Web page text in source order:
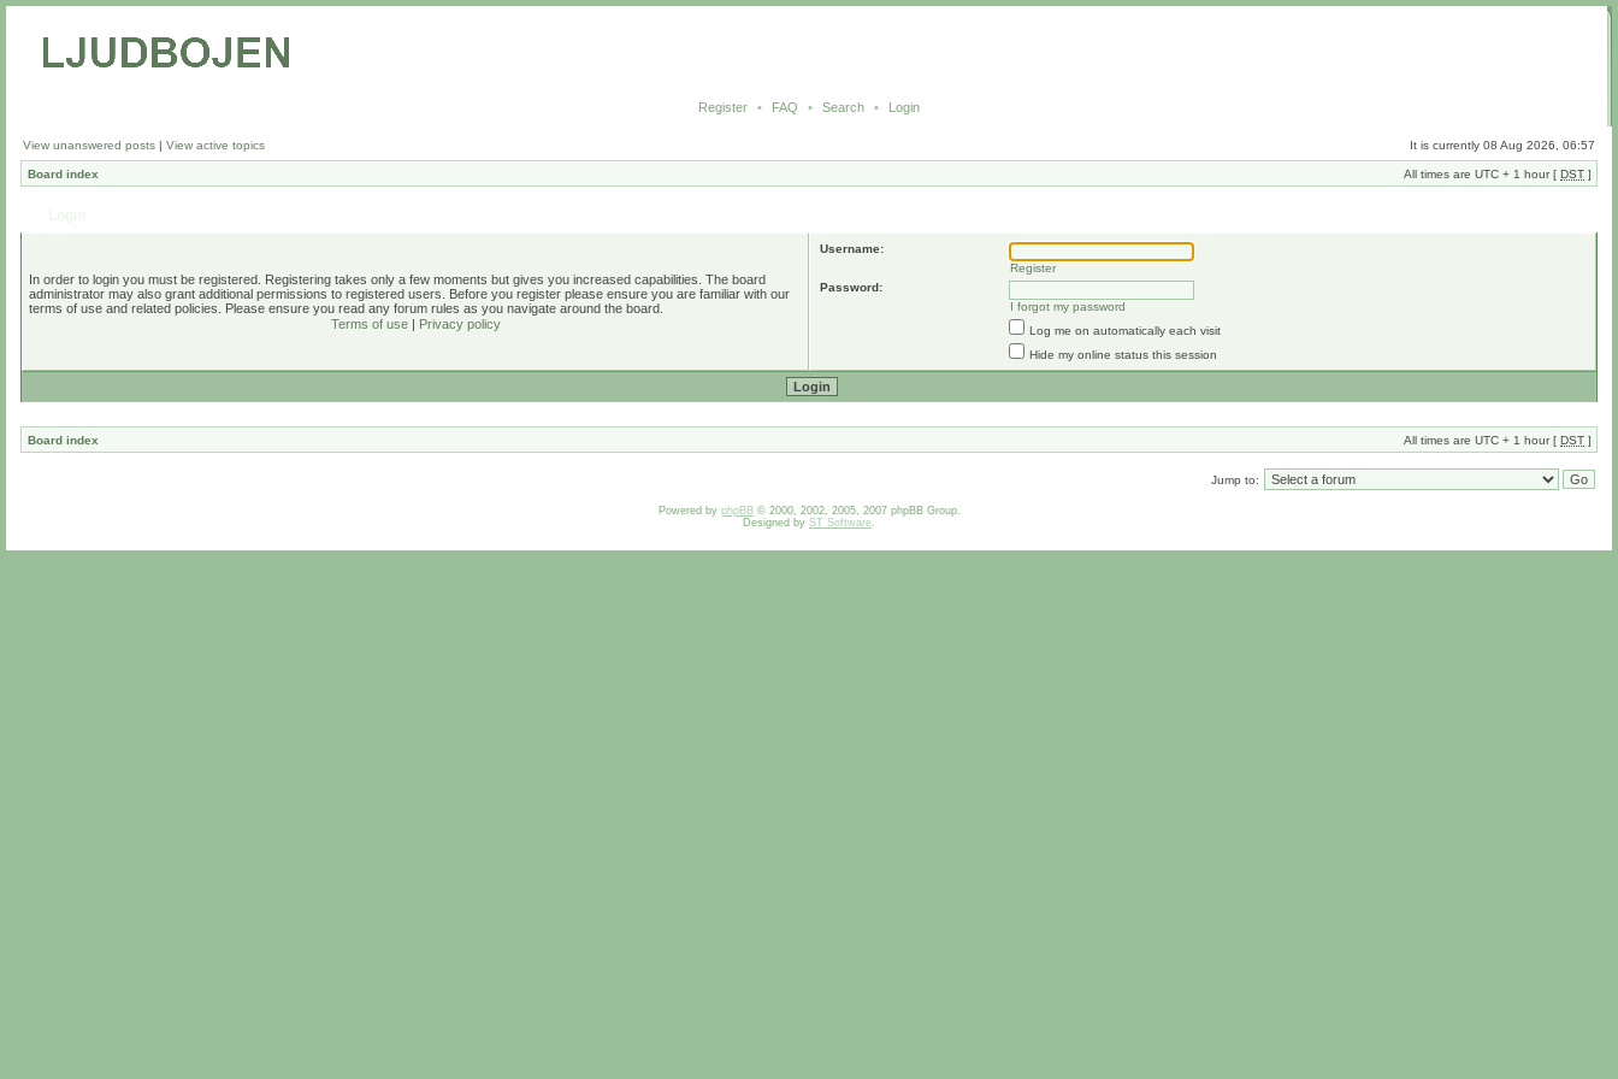
Register • FAQ • Search • Login
View unanswered posts | View active topics It is currently 08 Aug 2026, 06:57
Board index All times are UTC + 1 hour [ DST ]
In order to login you must be registered. Registering takes only a few moments but gives you increased capabilities. The board
administrator may also grant additional permissions to registered users. Before you register please ensure you are familiar with our
terms of use and related policies. Please ensure you read any forum rules as you navigate around the board.
Terms of use| Privacy policy
Username:
Register
Password:
I forgot my password
Log me on automatically each visit
Hide my online status this session
Board index All times are UTC + 1 hour [ DST ]
Jump to:
Powered by phpBB© 2000, 2002, 2005, 2007 phpBB Group.
Designed by ST Software.